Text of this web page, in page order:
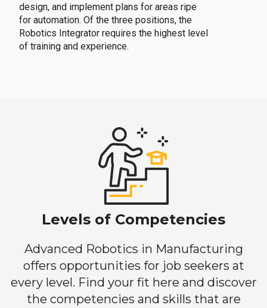
design, and implement plans for areas ripe
for automation. Of the three positions, the
Robotics Integrator requires the highest level
of training and experience.
Levels of Competencies
Advanced Robotics in Manufacturing
offers opportunities for job seekers at
every level. Find your fit here and discover
the competencies and skills that are